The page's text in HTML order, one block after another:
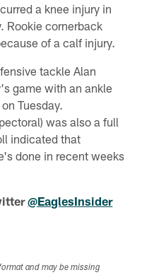
a knee injury in
Rookie cornerback
of a calf injury.
tackle Alan
game with an ankle
Tuesday.
was also a full
indicated that
done in recent weeks
@EaglesInsider
and may be missing